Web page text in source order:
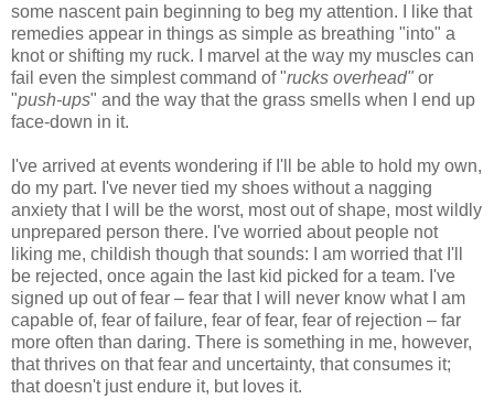
some nascent pain beginning to beg my attention. I like that
remedies appear in things as simple as breathing "into" a
knot or shifting my ruck. I marvel at the way my muscles can
fail even the simplest command of "rucks overhead" or
"push-ups" and the way that the grass smells when I end up
face-down in it.
I've arrived at events wondering if I'll be able to hold my own,
do my part. I've never tied my shoes without a nagging
anxiety that I will be the worst, most out of shape, most wildly
unprepared person there. I've worried about people not
liking me, childish though that sounds: I am worried that I'll
be rejected, once again the last kid picked for a team. I've
signed up out of fear – fear that I will never know what I am
capable of, fear of failure, fear of fear, fear of rejection – far
more often than daring. There is something in me, however,
that thrives on that fear and uncertainty, that consumes it;
that doesn't just endure it, but loves it.